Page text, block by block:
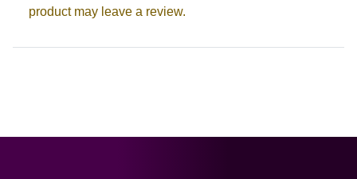
product may leave a review.